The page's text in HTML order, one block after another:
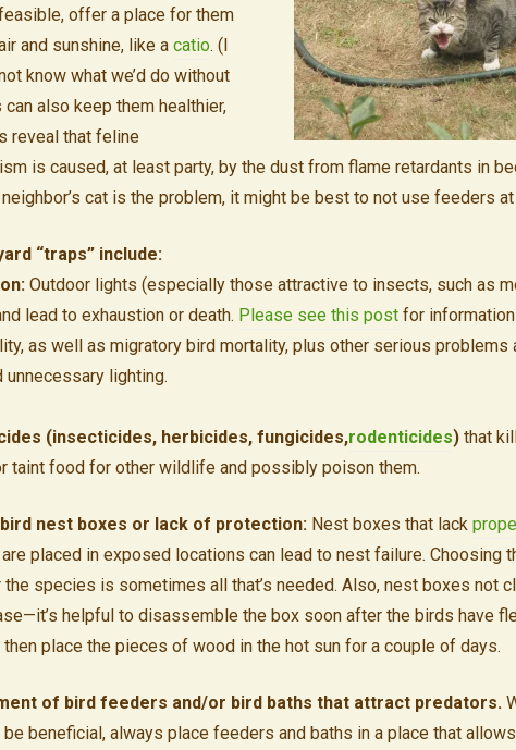
offer a place for them
and sunshine, like a catio. (I
know what we’d do without
also keep them healthier,
reveal that feline
is caused, at least party, by the dust from flame retardants in
cat is the problem, it might be best to not use feeders at
“traps” include:
Outdoor lights (especially those attractive to insects, such as
lead to exhaustion or death. Please see this postfor
as well as migratory bird mortality, plus other serious
unnecessary lighting.
(insecticides, herbicides, fungicides,rodenticides)that
taint food for other wildlife and possibly poison them.
bird nest boxes or lack of protection: Nest boxes that lack
placed in exposed locations can lead to nest failure. Choosing
the species is sometimes all that’s needed. Also, nest boxes not
helpful to disassemble the box soon after the birds have
place the pieces of wood in the hot sun for a couple of days.
of bird feeders and/or bird baths that attract predators.
beneficial, always place feeders and baths in a place that